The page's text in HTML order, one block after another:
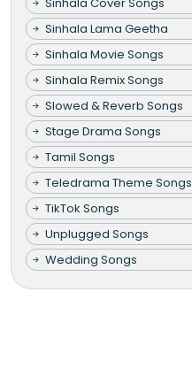
Sinhala Lama Geetha
Sinhala Movie Songs
Sinhala Remix Songs
Slowed & Reverb Songs
Stage Drama Songs
Tamil Songs
Teledrama Theme Songs
TikTok Songs
Unplugged Songs
Wedding Songs